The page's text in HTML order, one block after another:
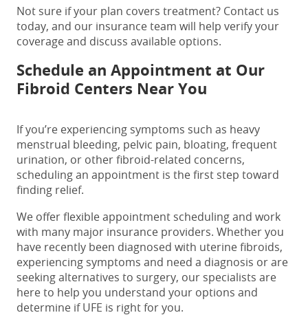
Not sure if your plan covers treatment? Contact us
today, and our insurance team will help verify your
coverage and discuss available options.
Schedule an Appointment at Our
Fibroid Centers Near You
If you’re experiencing symptoms such as heavy
menstrual bleeding, pelvic pain, bloating, frequent
urination, or other fibroid-related concerns,
scheduling an appointment is the first step toward
finding relief.
We offer flexible appointment scheduling and work
with many major insurance providers. Whether you
have recently been diagnosed with uterine fibroids,
experiencing symptoms and need a diagnosis or are
seeking alternatives to surgery, our specialists are
here to help you understand your options and
determine if UFE is right for you.